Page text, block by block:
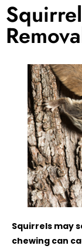
Squirrels may
chewing can